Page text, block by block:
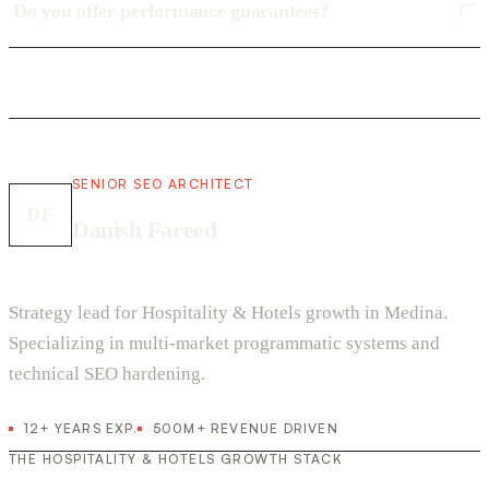
SENIOR SEO ARCHITECT
Strategy lead for Hospitality & Hotels growth in Medina.
Specializing in multi-market programmatic systems and
technical SEO hardening.
12+ YEARS EXP.
500M+ REVENUE DRIVEN
THE HOSPITALITY & HOTELS GROWTH STACK